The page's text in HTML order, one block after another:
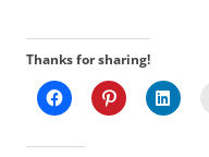
Thanks for sharing!